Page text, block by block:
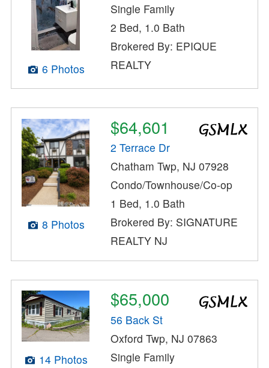
6 Photos
Single Family
2 Bed, 1.0 Bath
Brokered By: EPIQUE
REALTY
8 Photos
$64,601
2 Terrace Dr
Chatham Twp, NJ 07928
Condo/Townhouse/Co-op
1 Bed, 1.0 Bath
Brokered By: SIGNATURE
REALTY NJ
14 Photos
$65,000
56 Back St
Oxford Twp, NJ 07863
Single Family